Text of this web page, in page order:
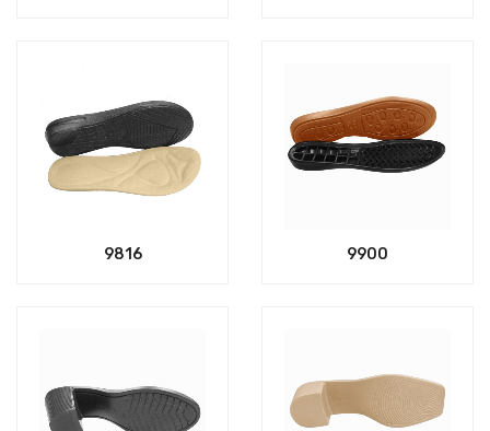
9816 9900